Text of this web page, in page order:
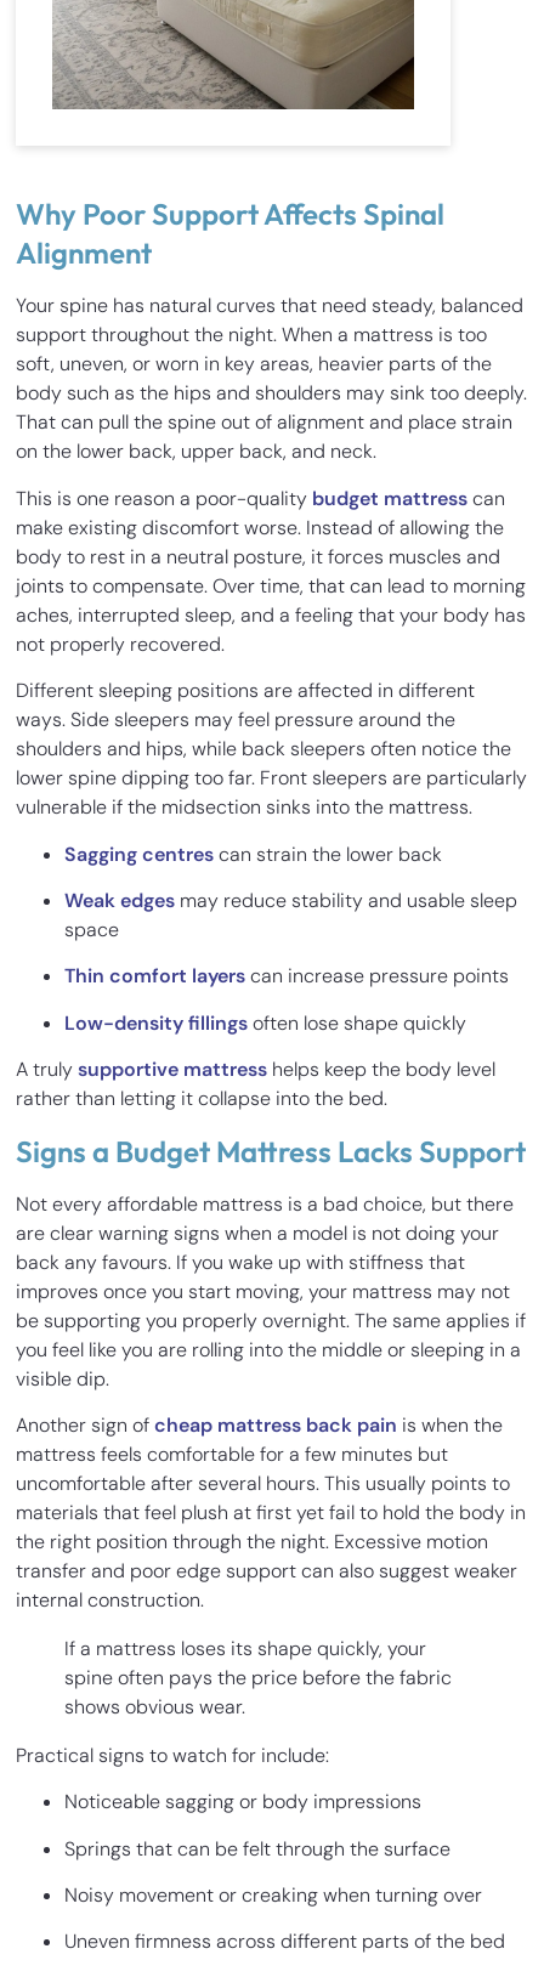
Why Poor Support Affects Spinal
Alignment
Your spine has natural curves that need steady, balanced
support throughout the night. When a mattress is too
soft, uneven, or worn in key areas, heavier parts of the
body such as the hips and shoulders may sink too deeply.
That can pull the spine out of alignment and place strain
on the lower back, upper back, and neck.
This is one reason a poor-quality budget mattresscan
make existing discomfort worse. Instead of allowing the
body to rest in a neutral posture, it forces muscles and
joints to compensate. Over time, that can lead to morning
aches, interrupted sleep, and a feeling that your body has
not properly recovered.
Different sleeping positions are affected in different
ways. Side sleepers may feel pressure around the
shoulders and hips, while back sleepers often notice the
lower spine dipping too far. Front sleepers are particularly
vulnerable if the midsection sinks into the mattress.
Sagging centrescan strain the lower back
Weak edges may reduce stability and usable sleep
space
Thin comfort layerscan increase pressure points
Low-density fillingsoften lose shape quickly
A trulysupportive mattress helps keep the body level
rather than letting it collapse into the bed.
Signs a Budget Mattress Lacks Support
Not every affordable mattress is a bad choice, but there
are clear warning signs when a model is not doing your
back any favours. If you wake up with stiffness that
improves once you start moving, your mattress may not
be supporting you properly overnight. The same applies if
you feel like you are rolling into the middle or sleeping in a
visible dip.
Another sign ofcheap mattress back pain is when the
mattress feels comfortable for a few minutes but
uncomfortable after several hours. This usually points to
materials that feel plush at first yet fail to hold the body in
the right position through the night. Excessive motion
transfer and poor edge support can also suggest weaker
internal construction.
If a mattress loses its shape quickly, your
spine often pays the price before the fabric
shows obvious wear.
Practical signs to watch for include:
Noticeable sagging or body impressions
Springs that can be felt through the surface
Noisy movement or creaking when turning over
Uneven firmness across different parts of the bed